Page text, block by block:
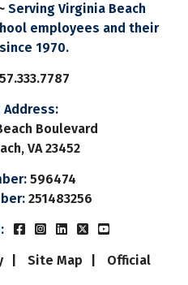
Serving Virginia Beach
employees and their
1970.
Boulevard
VA 23452
596474
251483256
Beach Municipal FCUs
Beach Municipal FCUs
Beach Municipal
BeachBeach
Site Map Official